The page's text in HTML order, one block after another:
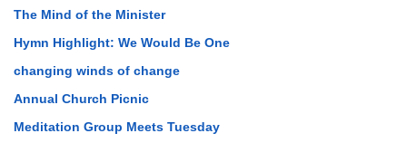
The Mind of the Minister
Hymn Highlight: We Would Be One
changing winds of change
Annual Church Picnic
Meditation Group Meets Tuesday